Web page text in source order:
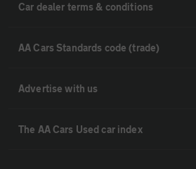
Car dealer terms & conditions
AA Cars Standards code (trade)
Advertise with us
The AA Cars Used car index